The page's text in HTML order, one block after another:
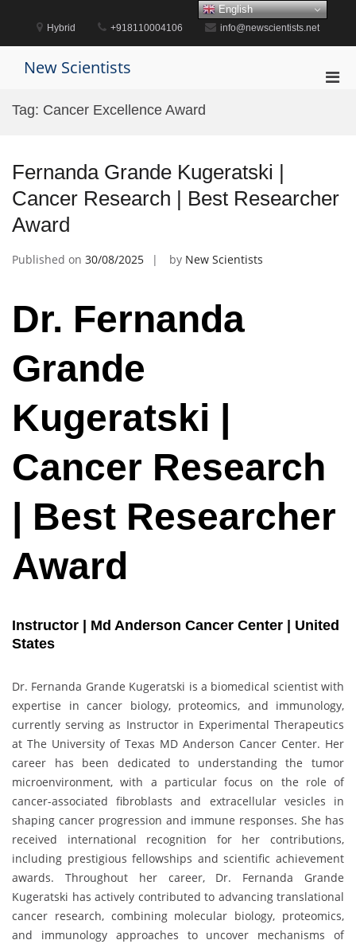
content
Hybrid +918110004106 info@newscientists.net
New Scientists
Tag: Cancer Excellence Award
Fernanda Grande Kugeratski |
Cancer Research | Best Researcher
Award
Published on 30/08/2025 by New Scientists
Dr. Fernanda
Grande
Kugeratski |
Cancer Research
| Best Researcher
Award
Instructor | Md Anderson Cancer Center | United
States
Dr. Fernanda Grande Kugeratski is a biomedical scientist with
expertise in cancer biology, proteomics, and immunology,
currently serving as Instructor in Experimental Therapeutics
at The University of Texas MD Anderson Cancer Center. Her
career has been dedicated to understanding the tumor
microenvironment, with a particular focus on the role of
cancer-associated fibroblasts and extracellular vesicles in
shaping cancer progression and immune responses. She has
received international recognition for her contributions,
including prestigious fellowships and scientific achievement
awards. Throughout her career, Dr. Fernanda Grande
Kugeratski has actively contributed to advancing translational
cancer research, combining molecular biology, proteomics,
and immunology approaches to uncover mechanisms of
English